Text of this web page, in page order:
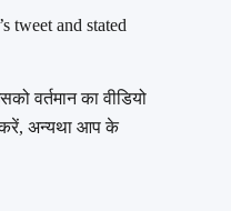
tweet and stated
वर्तमान का वीडियो
करें, अन्यथा आप के